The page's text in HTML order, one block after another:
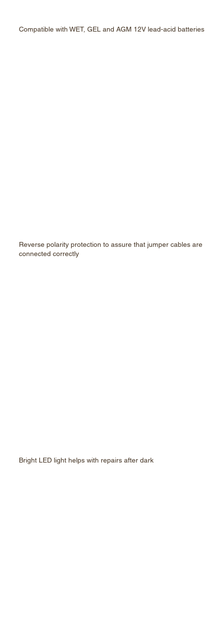
Compatible with WET, GEL and AGM 12V lead-acid batteries
Reverse polarity protection to assure that jumper cables are
connected correctly
Bright LED light helps with repairs after dark